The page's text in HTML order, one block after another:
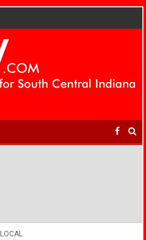
POSTED
LOCAL